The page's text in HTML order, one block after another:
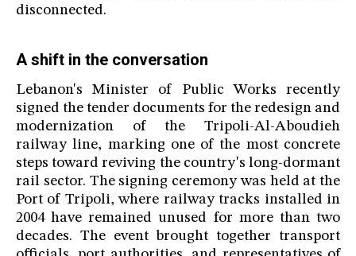
disconnected.
A shift in the conversation
Lebanon's Minister of Public Works recently
signed the tender documents for the redesign and
modernization of the Tripoli-Al-Aboudieh
railway line, marking one of the most concrete
steps toward reviving the country's long-dormant
rail sector. The signing ceremony was held at the
Port of Tripoli, where railway tracks installed in
2004 have remained unused for more than two
decades. The event brought together transport